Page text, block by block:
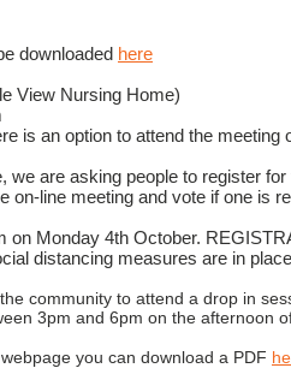
downloaded here
View Nursing Home)
is an option to attend the meeting
are asking people to register
line meeting and vote if one is
on Monday 4th October.
distancing measures are in
community to attend a drop in
3pm and 6pm on the afternoon
you can download a PDF